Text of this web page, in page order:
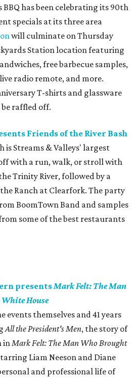
has been celebrating its 90th
specials at its three area
will culminate on Thursday
Station location featuring
free barbecue samples,
radio remote, and more.
T-shirts and glassware
raffled off.
Friends of the River Bash
is Streams & Valleys' largest
with a run, walk, or stroll with
Trinity River, followed by a
Ranch at Clearfork. The party
BoomTown Band and samples
some of the best restaurants
presentsMark Felt: The Man
House
events themselves and 41 years
All the President's Men, the story of
inMark Felt: The Man Who Brought
Liam Neeson and Diane
and professional life of